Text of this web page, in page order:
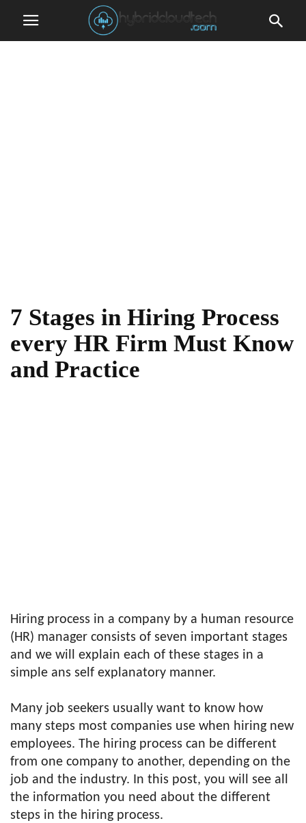
7 Stages in Hiring Process
every HR Firm Must Know
and Practice
Hiring process in a company by a human resource
(HR) manager consists of seven important stages
and we will explain each of these stages in a
simple ans self explanatory manner.
Many job seekers usually want to know how
many steps most companies use when hiring new
employees. The hiring process can be different
from one company to another, depending on the
job and the industry. In this post, you will see all
the information you need about the different
steps in the hiring process.